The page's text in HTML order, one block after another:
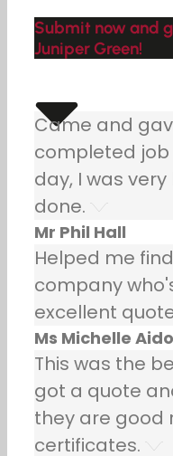
Submit now and
Juniper Green!
Came and
completed
day, I was
done.
Mr Phil Hall
Helped me
company
excellent
Ms Michelle
This was the
got a quote
they are good
certificates.